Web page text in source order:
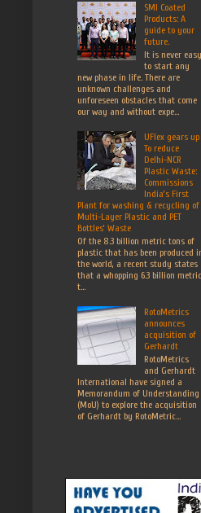
SMI Coated
Products: A
guide to your
future.
It is never easy
to start any
new phase in life. There are
unknown challenges and
unforeseen obstacles that come
our way and without expe...
UFlex gears up
To reduce
Delhi-NCR
Plastic Waste:
Commissions
India’s First
Plant for washing & recycling of
Multi-Layer Plastic and PET
Bottles’ Waste
Of the 8.3 billion metric tons of
plastic that has been produced
the world, a recent study states
that a whopping 6.3 billion metric
t...
RotoMetrics
announces
acquisition of
Gerhardt
RotoMetrics
and Gerhardt
International have signed a
Memorandum of Understanding
(MoU) to explore the acquisition
of Gerhardt by RotoMetric...